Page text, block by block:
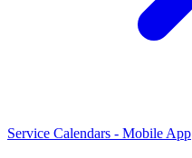
Service Calendars - Mobile App